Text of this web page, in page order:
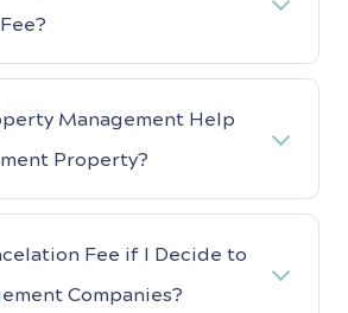
Management Help
Property?
Fee if I Decide to
Companies?